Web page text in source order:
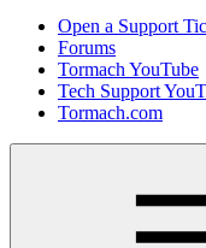
Open a Support
Forums
Tormach YouTube
Tech Support
Tormach.com